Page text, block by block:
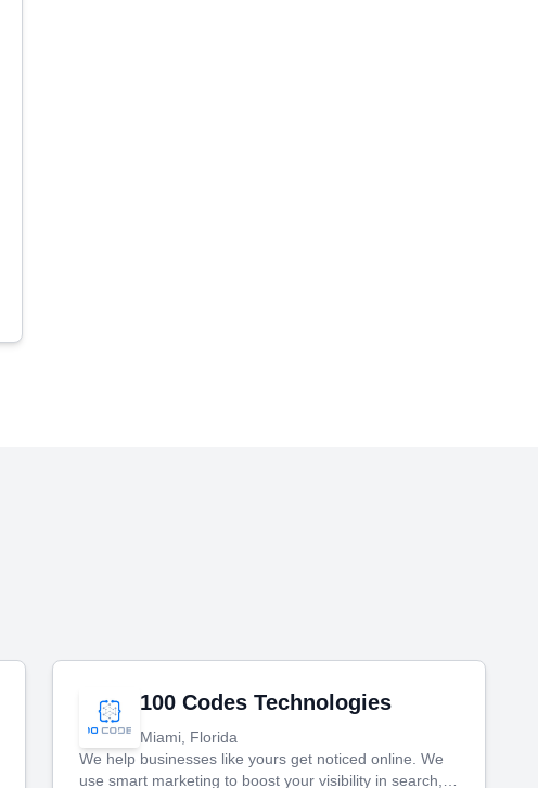
100 Codes Technologies
Miami, Florida
We help businesses like yours get noticed online. We
use smart marketing to boost your visibility in search,